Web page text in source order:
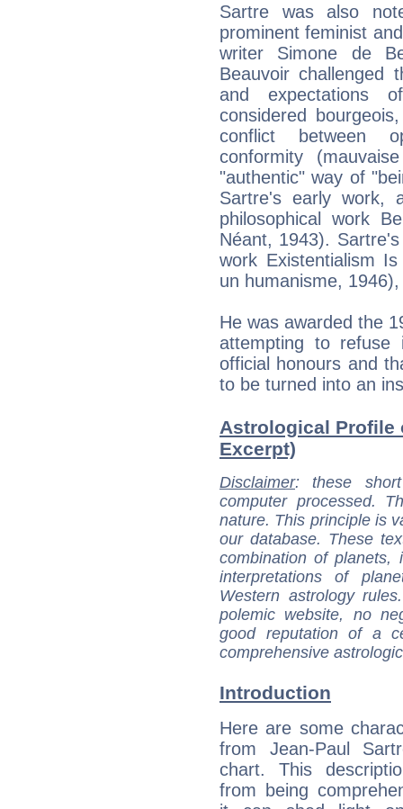
Sartre was also
prominent feminist
writer Simone de
Beauvoir challenged
and expectations
considered
conflict between
conformity
"authentic" way of
Sartre's early work,
philosophical work
Néant, 1943).
work Existentialism
un humanisme,
He was awarded the
attempting to refuse
official honours and
to be turned into an
Astrological Profile
Excerpt)
Disclaimer: these
computer processed.
nature. This principle is
our database. These
combination of
interpretations of
Western astrology
polemic website, no
good reputation of a
comprehensive
Introduction
Here are some
from Jean-Paul
chart. This
from being